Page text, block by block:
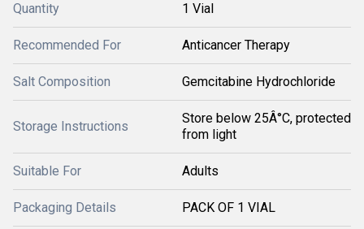
Quantity 1 Vial
Recommended For Anticancer Therapy
Salt Composition Gemcitabine Hydrochloride
Storage Instructions
Store below 25Â°C, protected
from light
Suitable For Adults
Packaging Details PACK OF 1 VIAL